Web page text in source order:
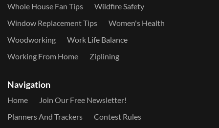
Whole House Fan Tips
Wildfire Safety
Window Replacement Tips
Women's Health
Woodworking
Work Life Balance
Working From Home
Ziplining
Navigation
Home
Join Our Free Newsletter!
Planners And Trackers
Contest Rules